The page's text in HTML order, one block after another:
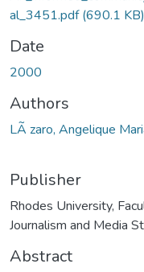
al_3451.pdf(690.1 KB)
Date
2000
Authors
LÃ zaro, Angelique
Publisher
Rhodes University,
Journalism and Media
Abstract